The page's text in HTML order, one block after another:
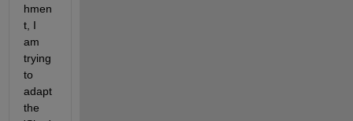
hmen
t, I
am
trying
to
adapt
the